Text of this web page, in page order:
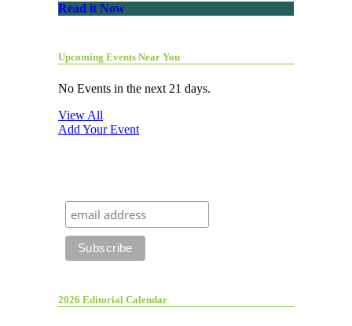
Read it Now
Upcoming Events Near You
No Events in the next 21 days.
View All
Add Your Event
2026 Editorial Calendar